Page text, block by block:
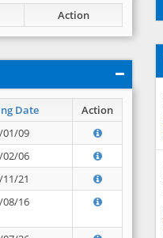
Action
Date Action
01/09
02/06
21
08/16